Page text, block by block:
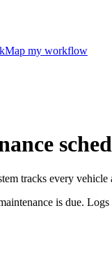
Map my workflow
tracks every vehicle
is due.